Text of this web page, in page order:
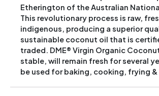
Etherington of the Australian
This revolutionary process is raw,
indigenous, producing a superior
sustainable coconut oil that is
traded. DME® Virgin Organic
stable, will remain fresh for several
be used for baking, cooking, frying